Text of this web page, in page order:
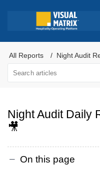
All Reports Night Audit
Night Audit Daily
🎥
On this page